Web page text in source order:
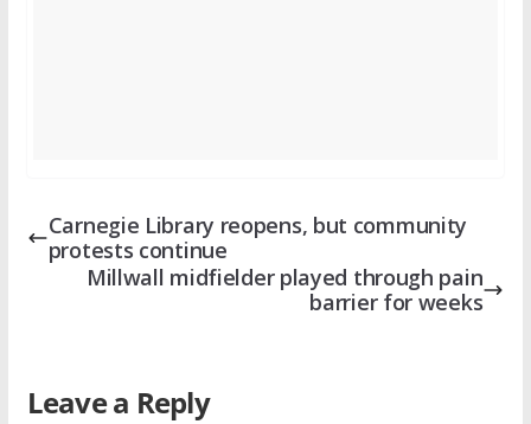
Carnegie Library reopens, but community
protests continue
Millwall midfielder played through pain
barrier for weeks
Leave a Reply